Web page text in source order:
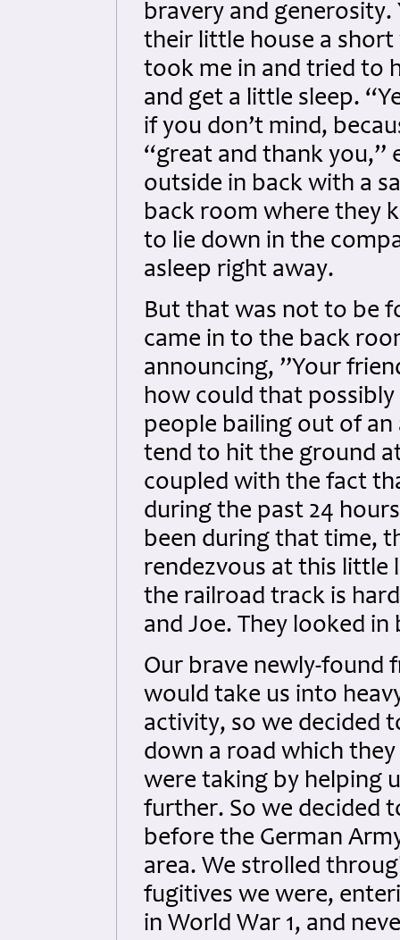
bravery and generosity.
their little house a
took me in and tried to
and get a little sleep.
if you don’t mind,
“great and thank you,”
outside in back with a
back room where they
to lie down in the
asleep right away.
But that was not to be
came in to the back
announcing, ”Your
how could that
people bailing out of an
tend to hit the ground
coupled with the fact
during the past 24
been during that time,
rendezvous at this little
the railroad track is
and Joe. They looked
Our brave newly-found
would take us into
activity, so we decided
down a road which
were taking by helping
further. So we decided
before the German
area. We strolled
fugitives we were,
in World War 1, and